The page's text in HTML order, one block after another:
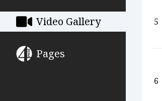
Video Gallery
Pages
5
6